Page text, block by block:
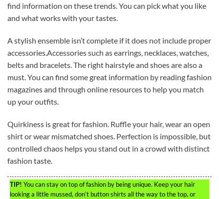
find information on these trends. You can pick what you like
and what works with your tastes.
A stylish ensemble isn’t complete if it does not include proper
accessories.Accessories such as earrings, necklaces, watches,
belts and bracelets. The right hairstyle and shoes are also a
must. You can find some great information by reading fashion
magazines and through online resources to help you match
up your outfits.
Quirkiness is great for fashion. Ruffle your hair, wear an open
shirt or wear mismatched shoes. Perfection is impossible, but
controlled chaos helps you stand out in a crowd with distinct
fashion taste.
TIP! You can stay on top of fashion by being unique. Keep your hair
looking a little mussed, don’t button shirts all the way to the top, or